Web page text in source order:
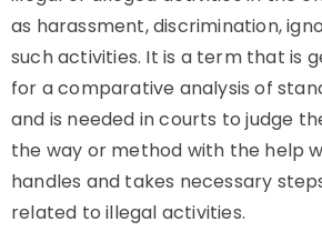
as harassment, discrimination,
such activities. It is a term that is
for a comparative analysis of
and is needed in courts to judge
the way or method with the help
handles and takes necessary
related to illegal activities.